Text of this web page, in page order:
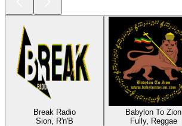
Break Radio
Sion, R'n'B
Babylon To Zion
Fully, Reggae